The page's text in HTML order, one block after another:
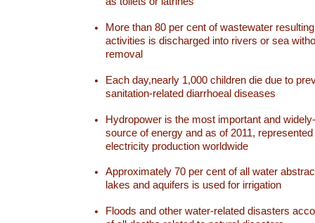
More than 80 per cent of wastewater
activities is discharged into rivers or sea
removal
Each day,nearly 1,000 children die due to
sanitation-related diarrhoeal diseases
Hydropower is the most important and
source of energy and as of 2011,
electricity production worldwide
Approximately 70 per cent of all water
lakes and aquifers is used for irrigation
Floods and other water-related disasters